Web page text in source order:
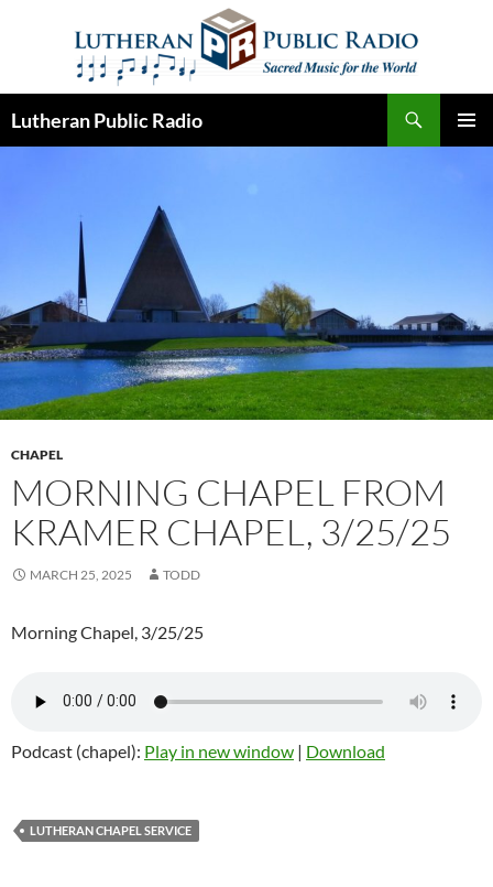
Lutheran Public Radio
CHAPEL
MORNING CHAPEL FROM
KRAMER CHAPEL, 3/25/25
MARCH 25, 2025 TODD
Morning Chapel, 3/25/25
Podcast (chapel): Play in new window | Download
LUTHERAN CHAPEL SERVICE